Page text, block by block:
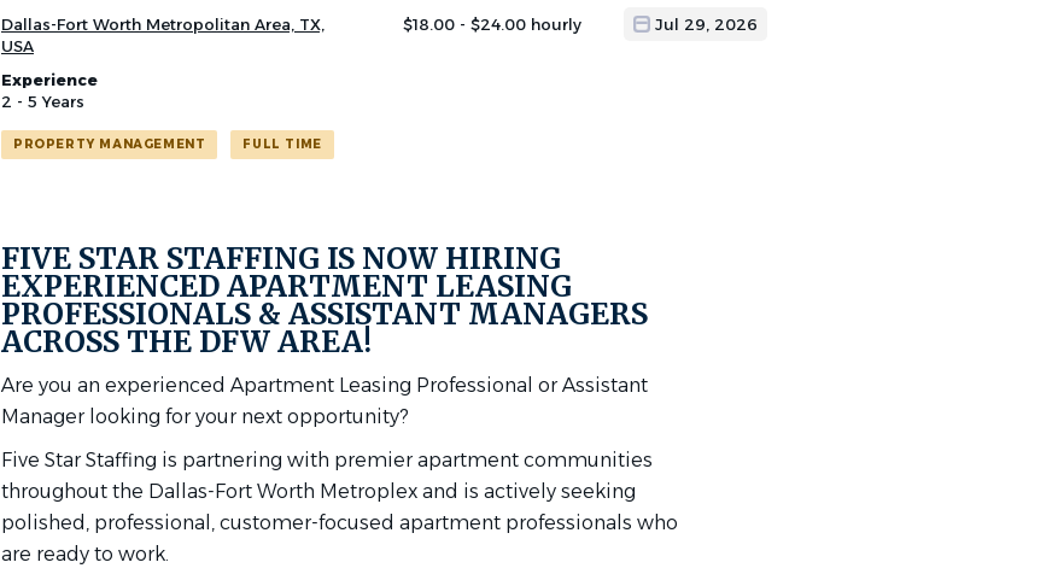
Dallas-Fort Worth Metropolitan Area, TX,
USA
$18.00 - $24.00 hourly Jul 29, 2026
Experience
2 - 5 Years
PROPERTY MANAGEMENT FULL TIME
FIVE STAR STAFFING IS NOW HIRING
EXPERIENCED APARTMENT LEASING
PROFESSIONALS & ASSISTANT MANAGERS
ACROSS THE DFW AREA!
Are you an experienced Apartment Leasing Professional or Assistant
Manager looking for your next opportunity?
Five Star Staffing is partnering with premier apartment communities
throughout the Dallas-Fort Worth Metroplex and is actively seeking
polished, professional, customer-focused apartment professionals who
are ready to work.